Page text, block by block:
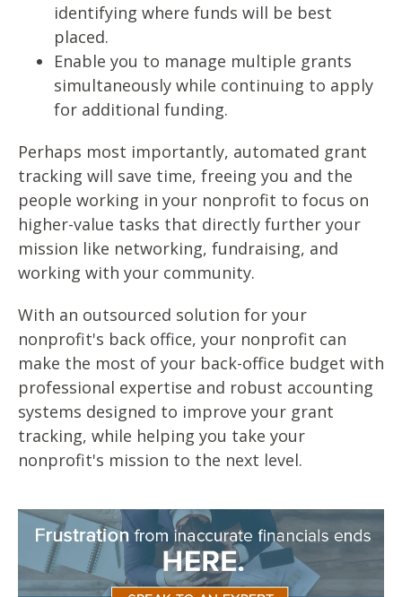
identifying where funds will be best
placed.
Enable you to manage multiple grants
simultaneously while continuing to apply
for additional funding.
Perhaps most importantly, automated grant
tracking will save time, freeing you and the
people working in your nonprofit to focus on
higher-value tasks that directly further your
mission like networking, fundraising, and
working with your community.
With an outsourced solution for your
nonprofit's back office, your nonprofit can
make the most of your back-office budget with
professional expertise and robust accounting
systems designed to improve your grant
tracking, while helping you take your
nonprofit's mission to the next level.